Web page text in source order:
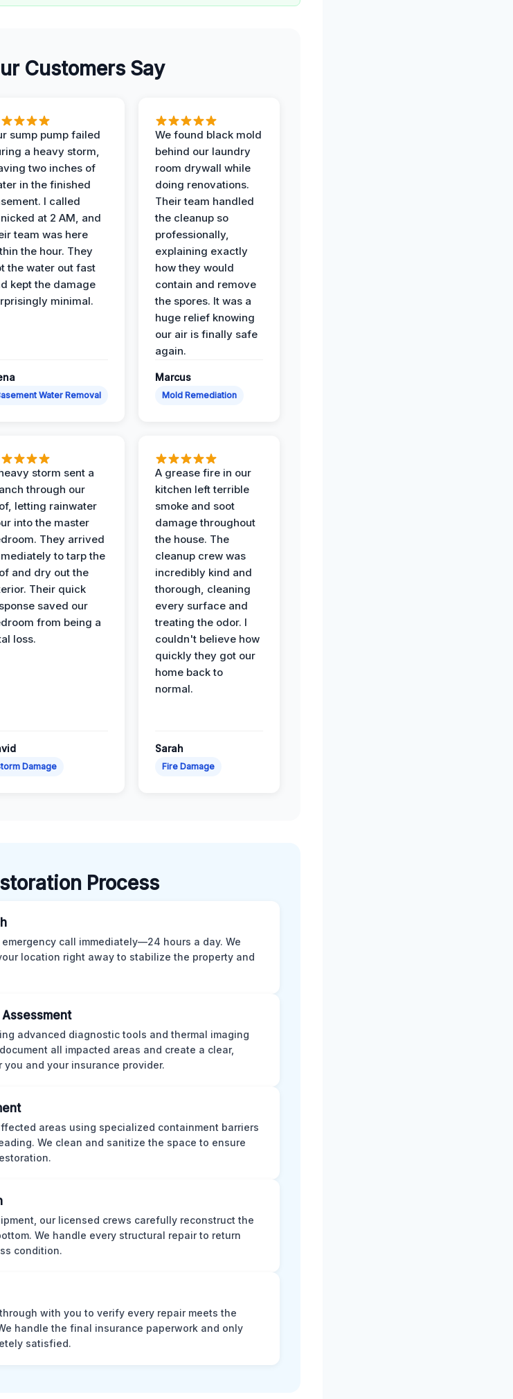
Customers Say
sump pump failed
a heavy storm,
two inches of
in the finished
I called
at 2 AM, and
team was here
the hour. They
the water out fast
kept the damage
minimal.
Water Removal
We found black mold
behind our laundry
room drywall while
doing renovations.
Their team handled
the cleanup so
professionally,
explaining exactly
how they would
contain and remove
the spores. It was a
huge relief knowing
our air is finally safe
again.
Marcus
Mold Remediation
storm sent a
through our
letting rainwater
into the master
They arrived
to tarp the
and dry out the
Their quick
saved our
from being a
loss.
Damage
A grease fire in our
kitchen left terrible
smoke and soot
damage throughout
the house. The
cleanup crew was
incredibly kind and
thorough, cleaning
every surface and
treating the odor. I
couldn't believe how
quickly they got our
home back to
normal.
Sarah
Fire Damage
Process
call immediately—24 hours a day. We
location right away to stabilize the property and
advanced diagnostic tools and thermal imaging
all impacted areas and create a clear,
and your insurance provider.
areas using specialized containment barriers
We clean and sanitize the space to ensure
our licensed crews carefully reconstruct the
We handle every structural repair to return
condition.
with you to verify every repair meets the
handle the final insurance paperwork and only
satisfied.